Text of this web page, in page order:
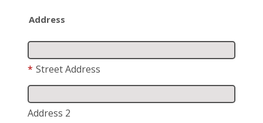
Address
* Street Address
Address 2